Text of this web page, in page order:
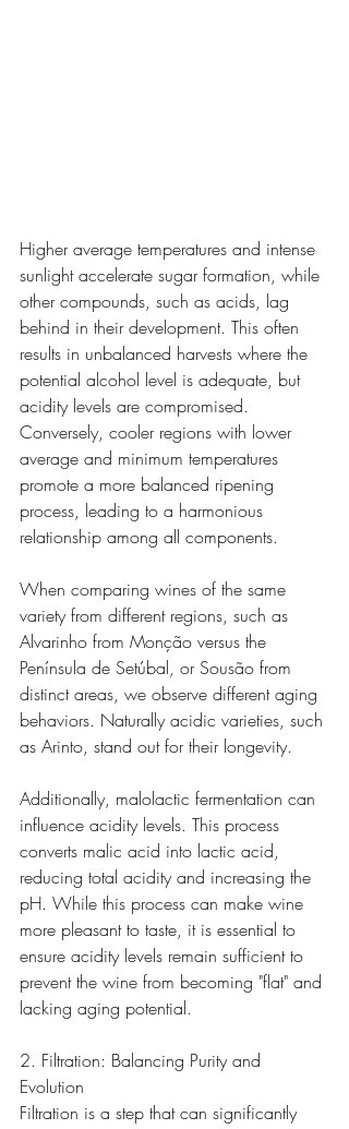
Higher average temperatures and intense
sunlight accelerate sugar formation, while
other compounds, such as acids, lag
behind in their development. This often
results in unbalanced harvests where the
potential alcohol level is adequate, but
acidity levels are compromised.
Conversely, cooler regions with lower
average and minimum temperatures
promote a more balanced ripening
process, leading to a harmonious
relationship among all components.
When comparing wines of the same
variety from different regions, such as
Alvarinho from Monção versus the
Península de Setúbal, or Sousão from
distinct areas, we observe different aging
behaviors. Naturally acidic varieties, such
as Arinto, stand out for their longevity.
Additionally, malolactic fermentation can
influence acidity levels. This process
converts malic acid into lactic acid,
reducing total acidity and increasing the
pH. While this process can make wine
more pleasant to taste, it is essential to
ensure acidity levels remain sufficient to
prevent the wine from becoming "flat" and
lacking aging potential.
2. Filtration: Balancing Purity and
Evolution
Filtration is a step that can significantly